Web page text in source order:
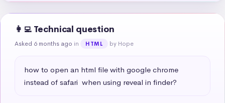
👩‍💻 Technical question
Asked 6 months ago in HTML by Hope
how to open an html file with google chrome
instead of safari  when using reveal in finder?